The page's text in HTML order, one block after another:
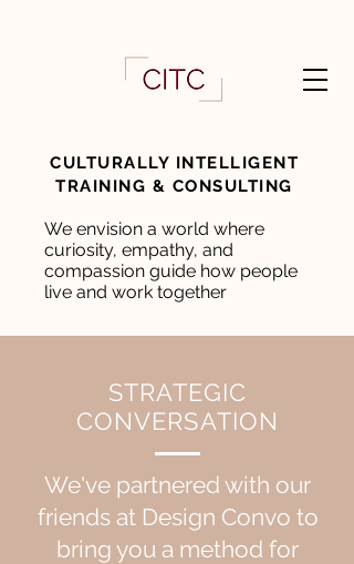
CULTURALLY INTELLIGENT
TRAINING & CONSULTING
We envision a world where
curiosity, empathy, and
compassion guide how people
live and work together
STRATEGIC
CONVERSATION
We've partnered with our
friends at Design Convo to
bring you a method for